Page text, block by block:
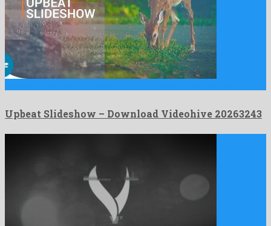
Upbeat Slideshow – Download Videohive 20263243